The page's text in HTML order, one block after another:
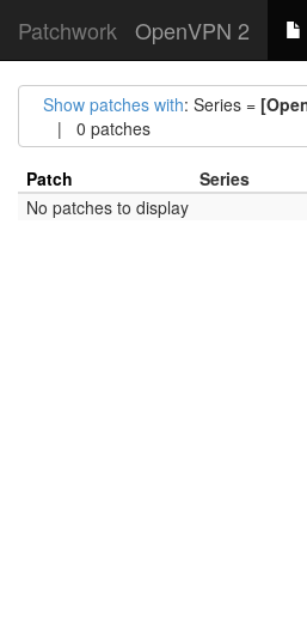
Patchwork OpenVPN 2
Show patches with: Series =
| 0 patches
Patch Series
No patches to display